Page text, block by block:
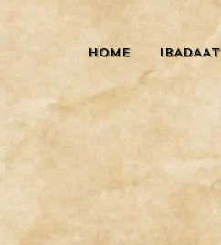
HOME IBADAAT